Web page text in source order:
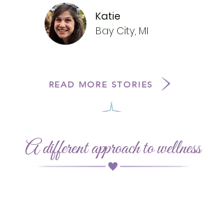
Katie
Bay City, MI
READ MORE STORIES
A different approach to wellness